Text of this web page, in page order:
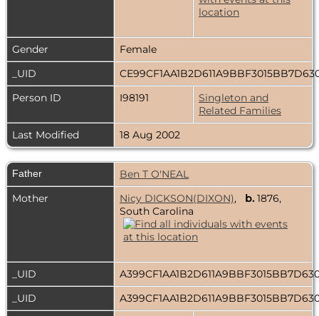
Gender
Female
_UID
Person ID
I98191
Singleton and
Related Families
Last Modified
18 Aug 2002
Father
Ben T O'NEAL
Mother
Nicy DICKSON(DIXON), b. 1876,
South Carolina
_UID
_UID